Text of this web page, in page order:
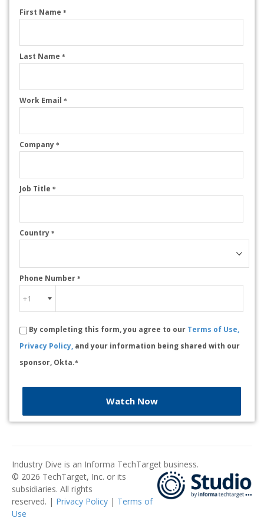
First Name *
Last Name *
Work Email *
Company *
Job Title *
Country *
Phone Number *
By completing this form, you agree to our Terms of Use,
Privacy Policy, and your information being shared with our
sponsor, Okta.*
Watch Now
Industry Dive is an Informa TechTarget business.
© 2026 TechTarget, Inc. or its
subsidiaries. All rights
reserved. | Privacy Policy | Terms of
Use